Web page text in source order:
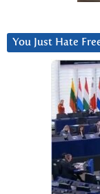
You Just Hate